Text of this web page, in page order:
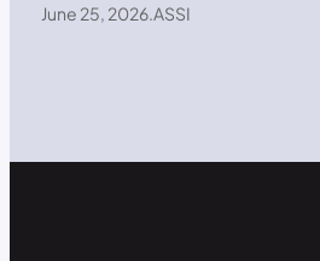
June 25, 2026.ASSI